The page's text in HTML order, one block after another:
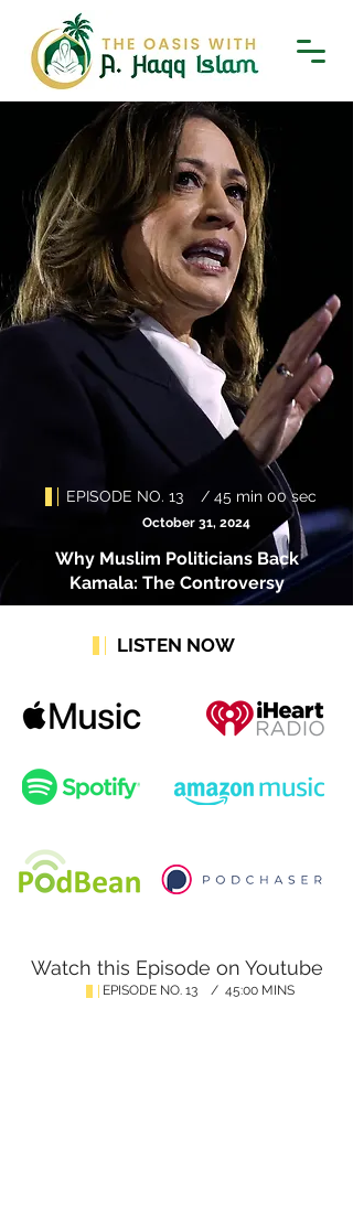
Why Muslim Politicians Back
Kamala: The Controversy
EPISODE NO. 13 / 45 min 00 sec
October 31, 2024
LISTEN NOW
Watch this Episode on Youtube
EPISODE NO. 13 / 45:00 MINS